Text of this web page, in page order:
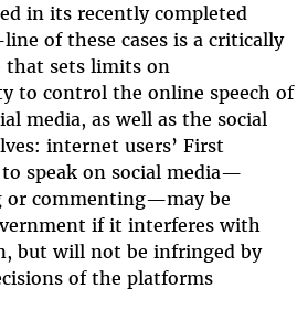
in its recently completed
of these cases is a critically
sets limits on
to control the online speech of
media, as well as the social
internet users’ First
speak on social media—
or commenting—may be
if it interferes with
but will not be infringed by
of the platforms